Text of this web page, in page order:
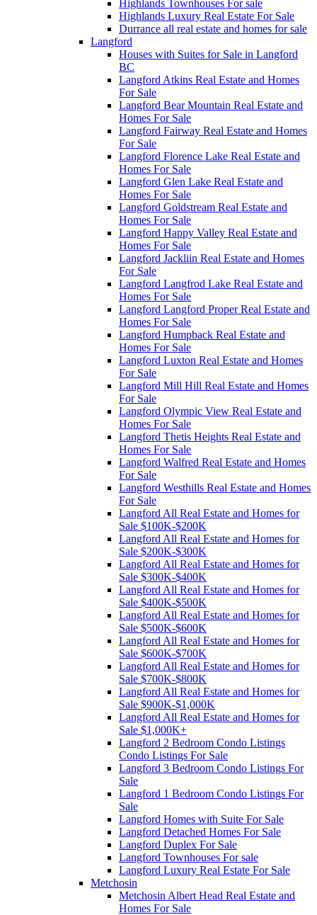
Highlands Townhouses For sale
Highlands Luxury Real Estate For Sale
Durrance all real estate and homes for sale
Langford
Houses with Suites for Sale in Langford
BC
Langford Atkins Real Estate and Homes
For Sale
Langford Bear Mountain Real Estate and
Homes For Sale
Langford Fairway Real Estate and Homes
For Sale
Langford Florence Lake Real Estate and
Homes For Sale
Langford Glen Lake Real Estate and
Homes For Sale
Langford Goldstream Real Estate and
Homes For Sale
Langford Happy Valley Real Estate and
Homes For Sale
Langford Jackliin Real Estate and Homes
For Sale
Langford Langfrod Lake Real Estate and
Homes For Sale
Langford Langford Proper Real Estate and
Homes For Sale
Langford Humpback Real Estate and
Homes For Sale
Langford Luxton Real Estate and Homes
For Sale
Langford Mill Hill Real Estate and Homes
For Sale
Langford Olympic View Real Estate and
Homes For Sale
Langford Thetis Heights Real Estate and
Homes For Sale
Langford Walfred Real Estate and Homes
For Sale
Langford Westhills Real Estate and Homes
For Sale
Langford All Real Estate and Homes for
Sale $100K-$200K
Langford All Real Estate and Homes for
Sale $200K-$300K
Langford All Real Estate and Homes for
Sale $300K-$400K
Langford All Real Estate and Homes for
Sale $400K-$500K
Langford All Real Estate and Homes for
Sale $500K-$600K
Langford All Real Estate and Homes for
Sale $600K-$700K
Langford All Real Estate and Homes for
Sale $700K-$800K
Langford All Real Estate and Homes for
Sale $900K-$1,000K
Langford All Real Estate and Homes for
Sale $1,000K+
Langford 2 Bedroom Condo Listings
Condo Listings For Sale
Langford 3 Bedroom Condo Listings For
Sale
Langford 1 Bedroom Condo Listings For
Sale
Langford Homes with Suite For Sale
Langford Detached Homes For Sale
Langford Duplex For Sale
Langford Townhouses For sale
Langford Luxury Real Estate For Sale
Metchosin
Metchosin Albert Head Real Estate and
Homes For Sale